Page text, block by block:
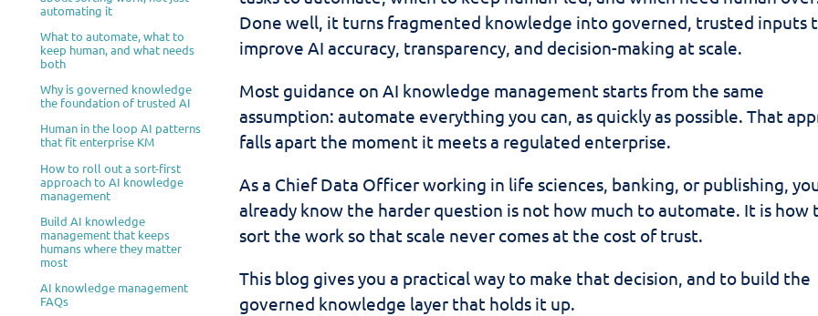
automating it
What to automate, what to
keep human, and what needs
both
Why is governed knowledge
the foundation of trusted AI
Human in the loop AI patterns
that fit enterprise KM
How to roll out a sort-first
approach to AI knowledge
management
Build AI knowledge
management that keeps
humans where they matter
most
AI knowledge management
FAQs
Done well, it turns fragmented knowledge into governed, trusted inputs
improve AI accuracy, transparency, and decision-making at scale.
Most guidance on AI knowledge management starts from the same
assumption: automate everything you can, as quickly as possible. That
falls apart the moment it meets a regulated enterprise.
As a Chief Data Officer working in life sciences, banking, or publishing,
already know the harder question is not how much to automate. It is how
sort the work so that scale never comes at the cost of trust.
This blog gives you a practical way to make that decision, and to build the
governed knowledge layer that holds it up.